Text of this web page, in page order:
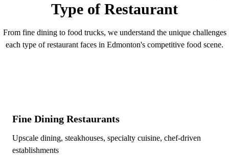
Type of Restaurant
From fine dining to food trucks, we understand the unique challenges
each type of restaurant faces in Edmonton's competitive food scene.
Fine Dining Restaurants
Upscale dining, steakhouses, specialty cuisine, chef-driven
establishments